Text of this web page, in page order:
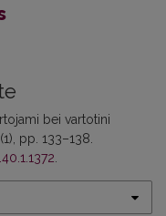
bei vartotini
pp. 133–138.
.